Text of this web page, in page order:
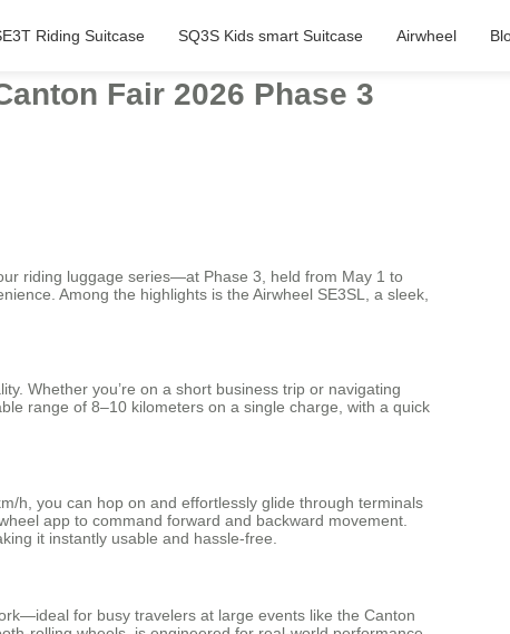
Riding Suitcase SQ3S Kids smart Suitcase Airwheel
Fair 2026 Phase 3
riding luggage series—at Phase 3, held from May 1 to
Among the highlights is the Airwheel SE3SL, a sleek,
Whether you’re on a short business trip or navigating
range of 8–10 kilometers on a single charge, with a quick
h, you can hop on and effortlessly glide through terminals
app to command forward and backward movement.
it instantly usable and hassle-free.
for busy travelers at large events like the Canton